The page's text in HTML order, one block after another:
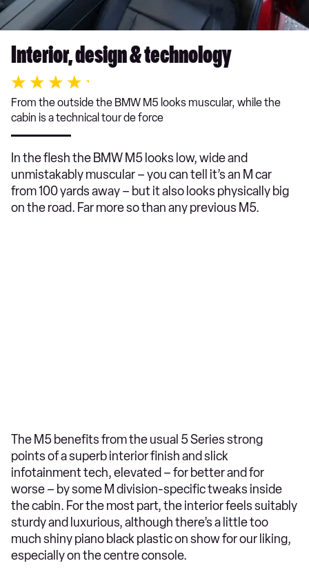
Interior, design & technology
From the outside the BMW M5 looks muscular, while the
cabin is a technical tour de force
In the flesh the BMW M5 looks low, wide and
unmistakably muscular – you can tell it’s an M car
from 100 yards away – but it also looks physically big
on the road. Far more so than any previous M5.
The M5 benefits from the usual 5 Series strong
points of a superb interior finish and slick
infotainment tech, elevated – for better and for
worse – by some M division-specific tweaks inside
the cabin. For the most part, the interior feels suitably
sturdy and luxurious, although there’s a little too
much shiny piano black plastic on show for our liking,
especially on the centre console.